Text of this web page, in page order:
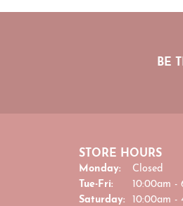
BE
STORE HOURS
Monday:
Closed
Tue-Fri: Tuesday -
10:00am -
Saturday:
10:00am -